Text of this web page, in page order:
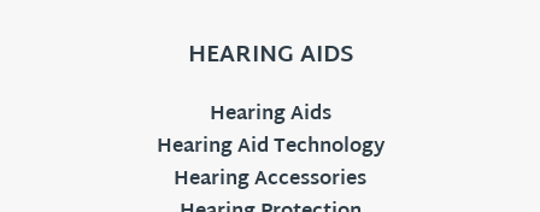
HEARING AIDS
Hearing Aids
Hearing Aid Technology
Hearing Accessories